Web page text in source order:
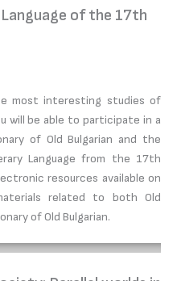
of the 17th
most interesting studies of
will be able to participate in a
of Old Bulgarian and the
Language from the 17th
resources available on
related to both Old
of Old Bulgarian.